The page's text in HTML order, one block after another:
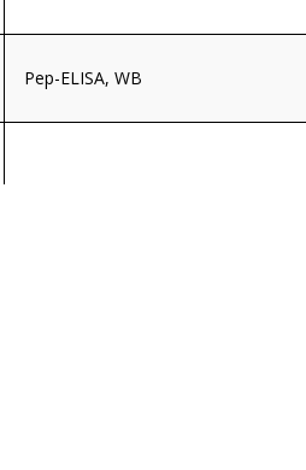
Pep-ELISA, WB